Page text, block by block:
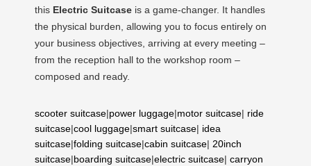
this Electric Suitcase is a game-changer. It handles
the physical burden, allowing you to focus entirely on
your business objectives, arriving at every meeting –
from the reception hall to the workshop room –
composed and ready.
scooter suitcase|power luggage|motor suitcase| ride
suitcase|cool luggage|smart suitcase| idea
suitcase|folding suitcase|cabin suitcase| 20inch
suitcase|boarding suitcase|electric suitcase| carryon